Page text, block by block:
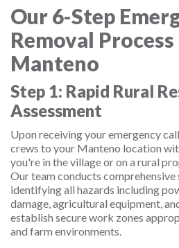
Our 6-Step
Removal
Manteno
Step 1: Rapid Rural
Assessment
Upon receiving your emergency
crews to your Manteno location
you're in the village or on a rural
Our team conducts
identifying all hazards including
damage, agricultural equipment,
establish secure work zones
and farm environments.